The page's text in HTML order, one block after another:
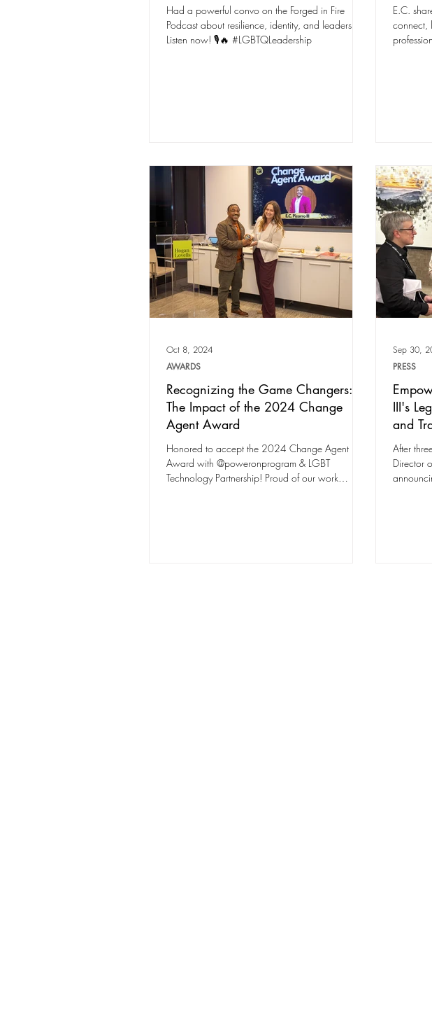
Had a powerful convo on the Forged in Fire
Podcast about resilience, identity, and leadership.
Listen now! 🎙️🔥 #LGBTQLeadership
E.C.
connect,
Recognizing the Game Changers:
The Impact of the 2024 Change
Agent Award
Honored to accept the 2024 Change Agent
Award with @poweronprogram & LGBT
Technology Partnership! Proud of our work
AWARDS
Oct 8, 2024
III's
and
After
Director
PRESS
Sep 30,